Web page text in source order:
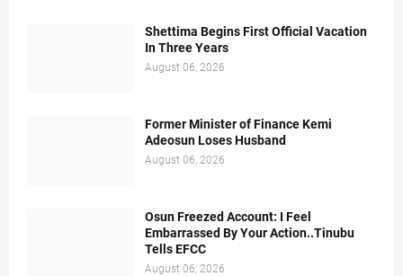
Shettima Begins First Official Vacation
In Three Years
August 06, 2026
Former Minister of Finance Kemi
Adeosun Loses Husband
August 06, 2026
Osun Freezed Account: I Feel
Embarrassed By Your Action..Tinubu
Tells EFCC
August 06, 2026